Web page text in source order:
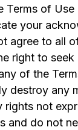
Terms of
your
agree to all
right to
of the
destroy any
rights not
and do not